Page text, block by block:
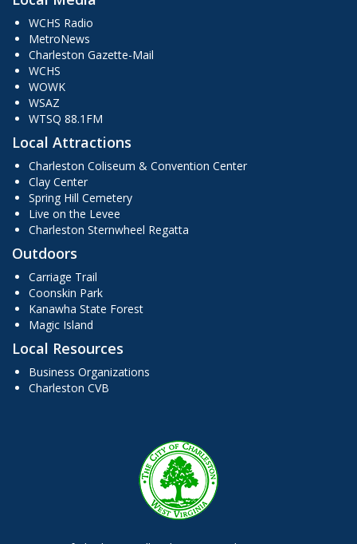
WCHS Radio
MetroNews
Charleston Gazette-Mail
WCHS
WOWK
WSAZ
WTSQ 88.1FM
Local Attractions
Charleston Coliseum & Convention Center
Clay Center
Spring Hill Cemetery
Live on the Levee
Charleston Sternwheel Regatta
Outdoors
Carriage Trail
Coonskin Park
Kanawha State Forest
Magic Island
Local Resources
Business Organizations
Charleston CVB